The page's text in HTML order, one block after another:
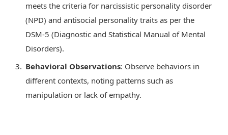
meets the criteria for narcissistic personality disorder
(NPD) and antisocial personality traits as per the
DSM-5 (Diagnostic and Statistical Manual of Mental
Disorders).
Behavioral Observations: Observe behaviors in
different contexts, noting patterns such as
manipulation or lack of empathy.